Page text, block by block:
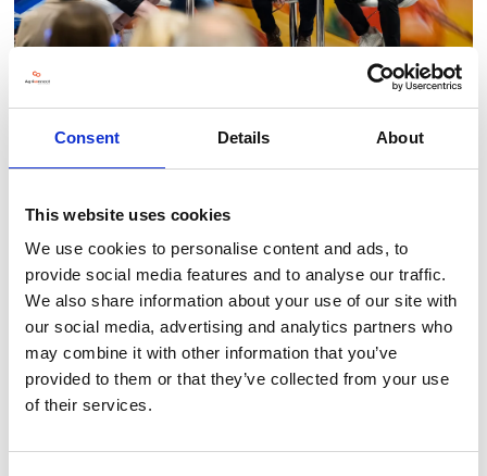
Consent Details About
This website uses cookies
We use cookies to personalise content and ads, to
provide social media features and to analyse our traffic.
We also share information about your use of our site with
our social media, advertising and analytics partners who
may combine it with other information that you’ve
provided to them or that they’ve collected from your use
of their services.